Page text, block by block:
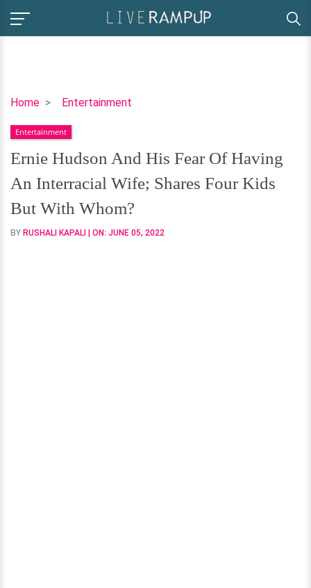
Home Entertainment
Ernie
And
His
Fear
Of
Having
An
Interracial
Entertainment
Ernie Hudson And His Fear Of Having
An Interracial Wife; Shares Four Kids
But With Whom?
BY RUSHALI KAPALI | ON: JUNE 05, 2022